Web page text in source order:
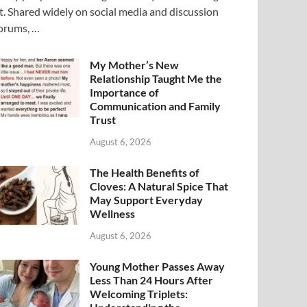
Shared widely on social media and discussion
…
My Mother’s New
Relationship Taught Me the
Importance of
Communication and Family
Trust
August 6, 2026
The Health Benefits of
Cloves: A Natural Spice That
May Support Everyday
Wellness
August 6, 2026
Young Mother Passes Away
Less Than 24 Hours After
Welcoming Triplets: